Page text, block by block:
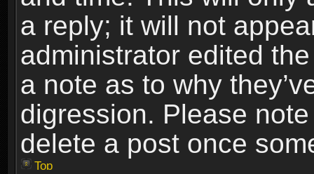
a reply; it will not
administrator edited
a note as to why
digression. Please
delete a post once
Top